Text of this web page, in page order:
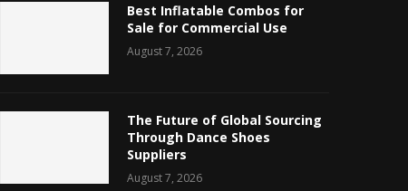
Best Inflatable Combos for
Sale for Commercial Use
August 7, 2026
The Future of Global Sourcing
Through Dance Shoes
Suppliers
August 7, 2026